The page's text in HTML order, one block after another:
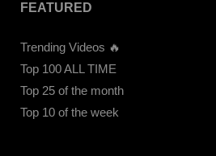
FEATURED
Trending Videos 🔥
Top 100 ALL TIME
Top 25 of the month
Top 10 of the week